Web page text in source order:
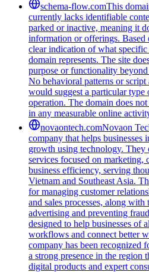
schema-flow.comThis
currently lacks identifiable
parked or inactive, meaning it
information or offerings. Based
clear indication of what
domain represents. The site
purpose or functionality
No behavioral patterns or
would suggest a particular type
operation. The domain does
in any measurable online
novaontech.comNovaon
company that helps businesses
growth using technology. They
services focused on marketing,
business efficiency, serving
Vietnam and Southeast Asia.
for managing customer
and sales processes, along
advertising and preventing
designed to help businesses of
workflows and connect better
company has been recognized
a strong presence in the region
digital products and expert